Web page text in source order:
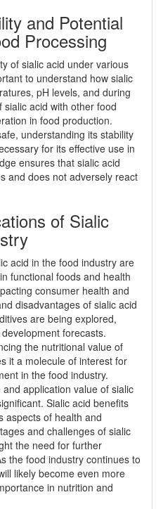
and Potential
Processing
of sialic acid under various
to understand how sialic
pH levels, and during
acid with other food
in food production.
understanding its stability
for its effective use in
ensures that sialic acid
and does not adversely react
of Sialic
acid in the food industry are
functional foods and health
consumer health and
disadvantages of sialic acid
are being explored,
forecasts.
the nutritional value of
it a molecule of interest for
in the food industry.
application value of sialic
Sialic acid benefits
aspects of health and
and challenges of sialic
the need for further
the food industry continues to
likely become even more
in nutrition and